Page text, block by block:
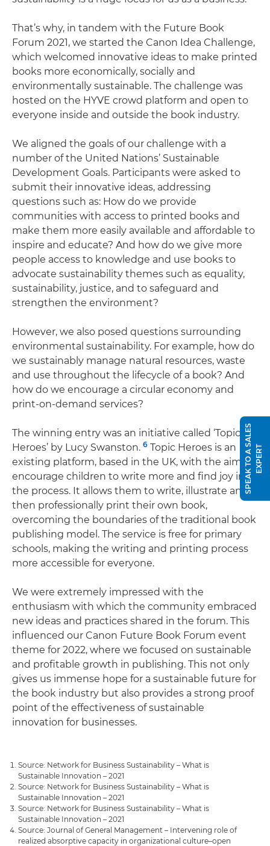
That’s why, in tandem with the Future Book
Forum 2021, we started the Canon Idea Challenge,
which welcomed innovative ideas to make printed
books more economically, socially and
environmentally sustainable. The challenge was
hosted on the HYVE crowd platform and open to
everyone inside and outside the book industry.
We aligned the goals of our challenge with a
number of the United Nations’ Sustainable
Development Goals. Participants were asked to
submit their innovative ideas, addressing
questions such as: How do we provide
communities with access to printed books and
make them more easily available and affordable to
inspire and educate? And how do we give more
people access to knowledge and use books to
advocate sustainability themes such as equality,
sustainability, justice, and to safeguard and
strengthen the environment?
However, we also posed questions surrounding
environmental sustainability. For example, how do
we sustainably manage natural resources, waste
and use throughout the lifecycle of a book? And
how do we encourage a circular economy and
print-on-demand services?
The winning entry was an initiative called ‘Topic
Heroes’ by Lucy Swanston. 6 Topic Heroes is an
existing platform, based in the UK, with the aim to
encourage children to write more and find joy in
the process. It allows them to write, illustrate and
then professionally print their own book,
overcoming the boundaries of the traditional book
publishing model. The service is free for primary
schools, making the writing and printing process
more accessible for everyone.
We were extremely impressed with the
enthusiasm with which the community embraced
new ideas and practices shared in the forum. This
influenced our Canon Future Book Forum event
theme for 2022, where we focused on sustainable
and profitable growth in publishing. This not only
gives us immense hope for a sustainable future for
the book industry but also provides a strong proof
point of the effectiveness of sustainable
innovation for businesses.
Source: Network for Business Sustainability – What is
Sustainable Innovation – 2021
Source: Network for Business Sustainability – What is
Sustainable Innovation – 2021
Source: Network for Business Sustainability – What is
Sustainable Innovation – 2021
Source: Journal of General Management – Intervening role of
realized absorptive capacity in organizational culture–open
S
P
E
A
K
T
O
A
S
A
L
E
S
E
X
P
E
RT